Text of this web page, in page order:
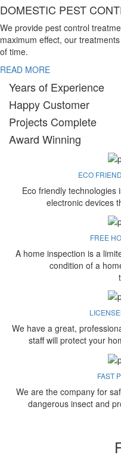
DOMESTIC PEST
We provide pest control
maximum effect, our
of time.
READ MORE
Years of Experience
Happy Customer
Projects Complete
Award Winning
ECO
Eco friendly technologies
electronic devices
FREE
A home inspection is a
condition of a
We have a great,
staff will protect your
FAST
We are the company for
dangerous insect and